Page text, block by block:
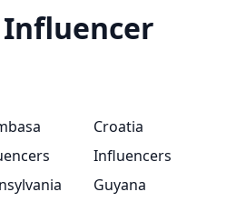
Croatia
Influencers
Guyana